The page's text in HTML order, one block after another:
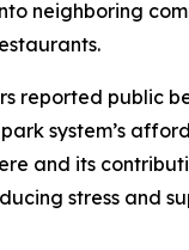
neighboring
reported public
system’s
and its
stress and